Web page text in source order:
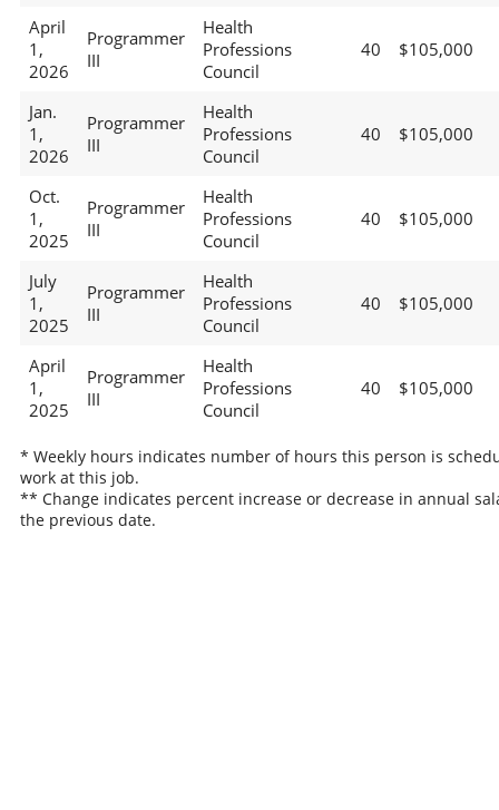
April
1,
2026
Programmer
III
Health
Professions
Council
40 $105,000
Jan.
1,
2026
Programmer
III
Health
Professions
Council
40 $105,000
Oct.
1,
2025
Programmer
III
Health
Professions
Council
40 $105,000
July
1,
2025
Programmer
III
Health
Professions
Council
40 $105,000
April
1,
2025
Programmer
III
Health
Professions
Council
40 $105,000
* Weekly hours indicates number of hours this person is
work at this job.
** Change indicates percent increase or decrease in annual
the previous date.